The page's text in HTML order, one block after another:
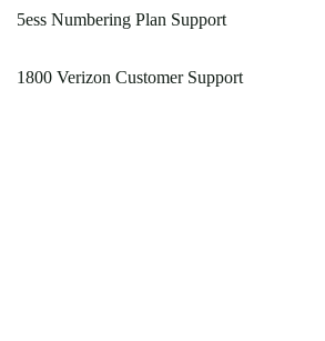
5ess Numbering Plan Support
1800 Verizon Customer Support